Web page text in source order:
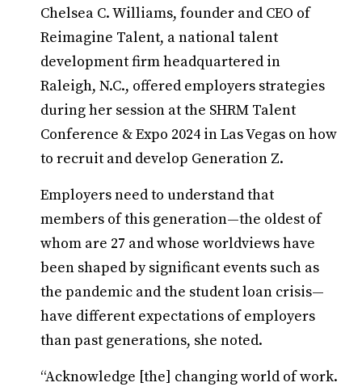
Chelsea C. Williams, founder and CEO of
Reimagine Talent, a national talent
development firm headquartered in
Raleigh, N.C., offered employers strategies
during her session at the SHRM Talent
Conference & Expo 2024 in Las Vegas on how
to recruit and develop Generation Z.
Employers need to understand that
members of this generation—the oldest of
whom are 27 and whose worldviews have
been shaped by significant events such as
the pandemic and the student loan crisis—
have different expectations of employers
than past generations, she noted.
“Acknowledge [the] changing world of work.